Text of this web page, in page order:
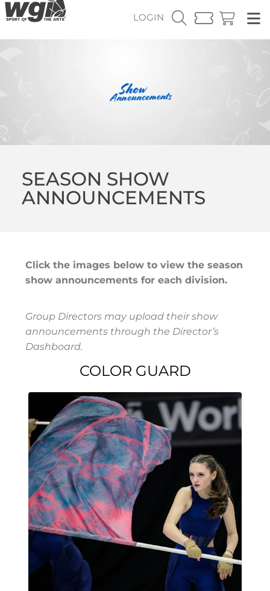
LOGIN
SEASON SHOW
ANNOUNCEMENTS
Click the images below to view the season
show announcements for each division.
Group Directors may upload their show
announcements through the Director’s
Dashboard.
COLOR GUARD